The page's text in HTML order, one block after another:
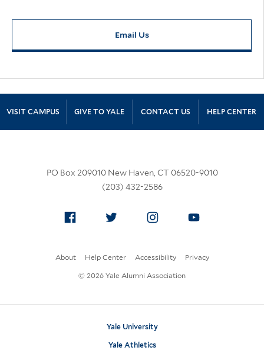
Email Us
Site Footer
VISIT CAMPUS GIVE TO YALE CONTACT US HELP CENTER
PO Box 209010 New Haven, CT 06520-9010
(203) 432-2586
FacebookTwitter Instagram
About Help Center Accessibility Privacy
© 2026 Yale Alumni Association
Yale University
Yale Athletics